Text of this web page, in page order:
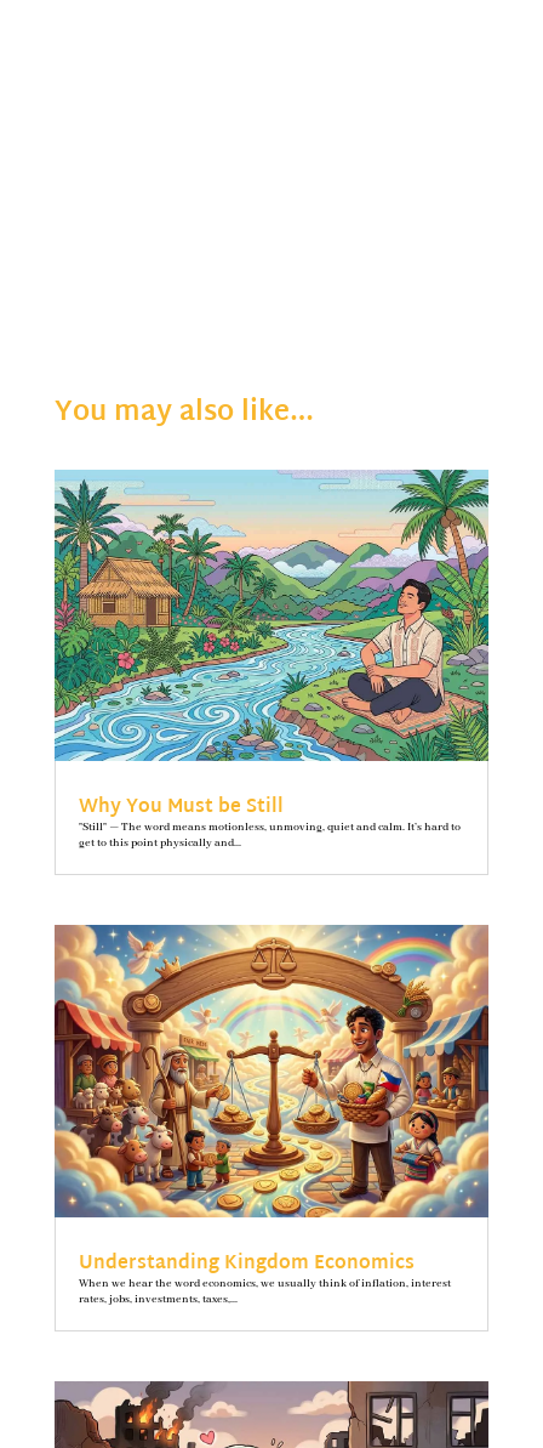
You may also like…
Why You Must be Still
"Still" — The word means motionless, unmoving, quiet and calm. It’s hard to
get to this point physically and...
Understanding Kingdom Economics
When we hear the word economics, we usually think of inflation, interest
rates, jobs, investments, taxes,...